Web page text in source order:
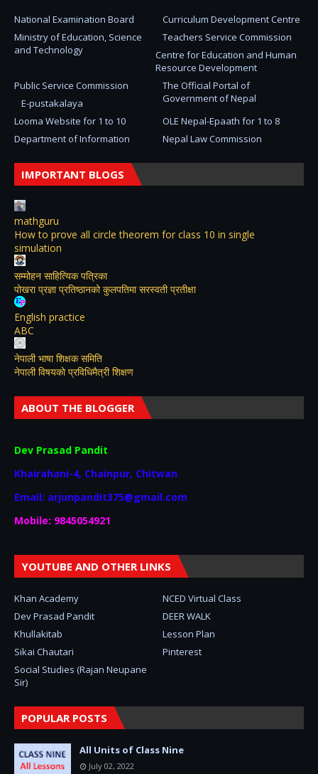
National Examination Board
Curriculum Development Centre
Ministry of Education, Science
and Technology
Teachers Service Commission
Centre for Education and Human
Resource Development
The Official Portal of
Government of Nepal
Public Service Commission
E-pustakalaya
Looma Website for 1 to 10
OLE Nepal-Epaath for 1 to 8
Department of Information
Nepal Law Commission
IMPORTANT BLOGS
mathguru
How to prove all circle theorem for class 10 in single
simulation
सम्मोहन साहित्यिक पत्रिका
पोखरा प्रज्ञा प्रतिष्ठानको कुलपतिमा सरस्वती प्रतीक्षा
English practice
ABC
नेपाली भाषा शिक्षक समिति
नेपाली विषयकाे प्रविधिमैत्री शिक्षण
ABOUT THE BLOGGER
Dev Prasad Pandit
Khairahani-4, Chainpur, Chitwan
Email: arjunpandit375@gmail.com
Mobile: 9845054921
YOUTUBE AND OTHER LINKS
Khan Academy
NCED Virtual Class
Dev Prasad Pandit
DEER WALK
Khullakitab
Lesson Plan
Sikai Chautari
Pinterest
Social Studies (Rajan Neupane
Sir)
POPULAR POSTS
All Units of Class Nine
July 02, 2022